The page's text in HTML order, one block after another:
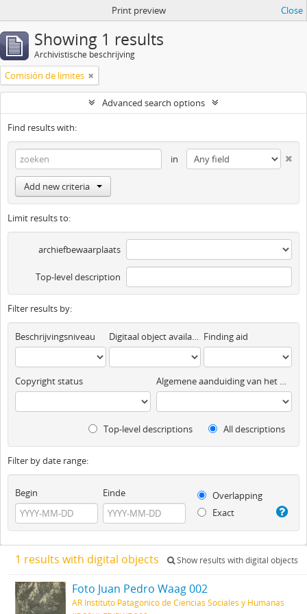
Print preview Close
Showing 1 results
Archivistische beschrijving
Comisión de limites
Advanced search options
Find results with:
in
Add new criteria
Limit results to:
archiefbewaarplaats
Top-level description
Filter results by:
Beschrijvingsniveau Digitaal object available Finding aid
Copyright status Algemene aanduiding van het materiaal
Top-level descriptions All descriptions
Filter by date range:
Begin Einde
Overlapping
Exact
1 results with digital objects Show results with digital objects
Foto Juan Pedro Waag 002
AR Instituto Patagonico de Ciencias Sociales y Humanas